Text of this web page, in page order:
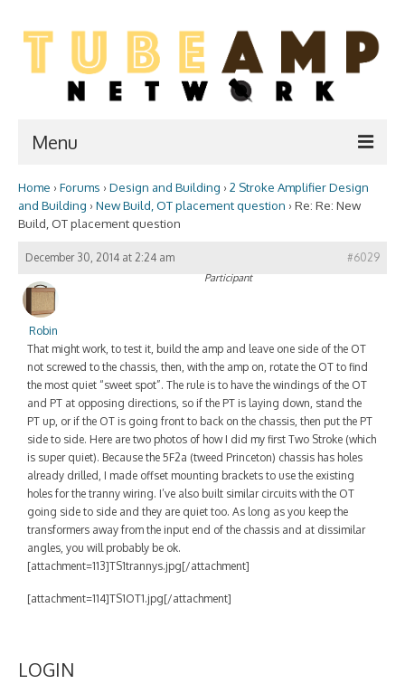
Menu
Home
Two Stroke
WIKI
Forum
Resources
Amp Shop
Contact
Home › Forums › Design and Building › 2 Stroke Amplifier Design
and Building › New Build, OT placement question › Re: Re: New
Build, OT placement question
December 30, 2014 at 2:24 am #6029
Robin
Participant
That might work, to test it, build the amp and leave one side of the OT
not screwed to the chassis, then, with the amp on, rotate the OT to find
the most quiet “sweet spot”. The rule is to have the windings of the OT
and PT at opposing directions, so if the PT is laying down, stand the
PT up, or if the OT is going front to back on the chassis, then put the PT
side to side. Here are two photos of how I did my first Two Stroke (which
is super quiet). Because the 5F2a (tweed Princeton) chassis has holes
already drilled, I made offset mounting brackets to use the existing
holes for the tranny wiring. I’ve also built similar circuits with the OT
going side to side and they are quiet too. As long as you keep the
transformers away from the input end of the chassis and at dissimilar
angles, you will probably be ok.
[attachment=113]TS1trannys.jpg[/attachment]
[attachment=114]TS1OT1.jpg[/attachment]
LOGIN